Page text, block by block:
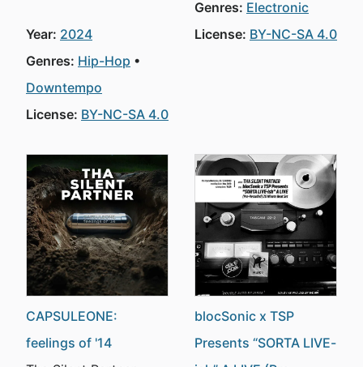
Year: 2024
Genres: Hip-Hop
Downtempo
License: BY-NC-SA 4.0
Genres: Electronic
License: BY-NC-SA 4.0
CAPSULEONE:
feelings of '14
blocSonic x TSP
Presents “SORTA LIVE-